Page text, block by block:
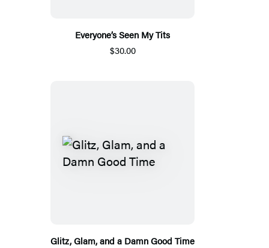
Everyone’s Seen My Tits
$30.00
Glitz, Glam, and a Damn Good Time